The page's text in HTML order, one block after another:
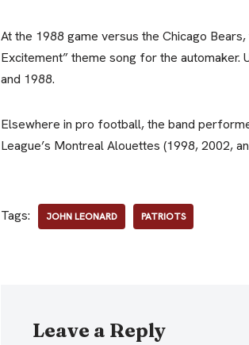
At the 1988 game versus the Chicago
Excitement” theme song for the
and 1988.
Elsewhere in pro football, the band
League’s Montreal Alouettes (1998, 2002,
Tags: JOHN LEONARD PATRIOTS
Leave a Reply